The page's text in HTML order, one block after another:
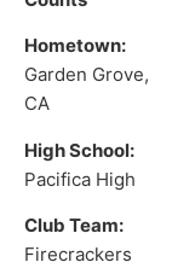
Hometown:
Garden Grove,
CA
High School:
Pacifica High
Club Team:
Firecrackers